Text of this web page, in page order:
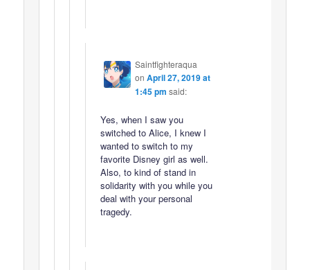
Saintfighteraqua
on April 27, 2019 at
1:45 pm said:
Yes, when I saw you
switched to Alice, I knew I
wanted to switch to my
favorite Disney girl as well.
Also, to kind of stand in
solidarity with you while you
deal with your personal
tragedy.